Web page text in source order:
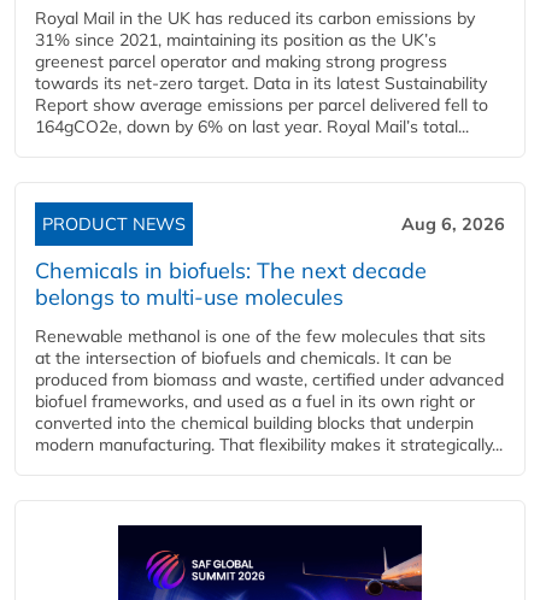
Royal Mail in the UK has reduced its carbon emissions by
31% since 2021, maintaining its position as the UK’s
greenest parcel operator and making strong progress
towards its net-zero target. Data in its latest Sustainability
Report show average emissions per parcel delivered fell to
164gCO2e, down by 6% on last year. Royal Mail’s total...
PRODUCT NEWS Aug 6, 2026
Chemicals in biofuels: The next decade
belongs to multi-use molecules
Renewable methanol is one of the few molecules that sits
at the intersection of biofuels and chemicals. It can be
produced from biomass and waste, certified under advanced
biofuel frameworks, and used as a fuel in its own right or
converted into the chemical building blocks that underpin
modern manufacturing. That flexibility makes it strategically...